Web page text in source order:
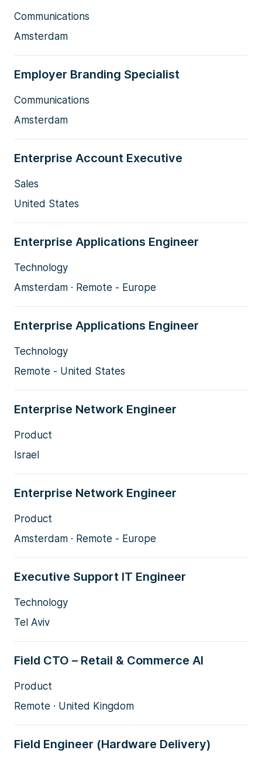
Communications
Amsterdam
Employer Branding Specialist
Communications
Amsterdam
Enterprise Account Executive
Sales
United States
Enterprise Applications Engineer
Technology
Amsterdam · Remote - Europe
Enterprise Applications Engineer
Technology
Remote - United States
Enterprise Network Engineer
Product
Israel
Enterprise Network Engineer
Product
Amsterdam · Remote - Europe
Executive Support IT Engineer
Technology
Tel Aviv
Field CTO – Retail & Commerce AI
Product
Remote · United Kingdom
Field Engineer (Hardware Delivery)